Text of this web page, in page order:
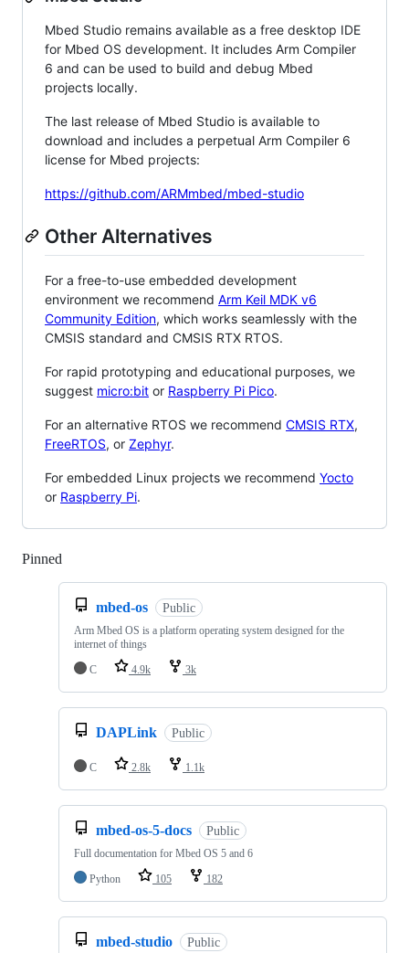
Mbed Studio remains available as a free desktop IDE
for Mbed OS development. It includes Arm Compiler
6 and can be used to build and debug Mbed
projects locally.
The last release of Mbed Studio is available to
download and includes a perpetual Arm Compiler 6
license for Mbed projects:
https://github.com/ARMmbed/mbed-studio
Other Alternatives
For a free-to-use embedded development
environment we recommend Arm Keil MDK v6
Community Edition, which works seamlessly with the
CMSIS standard and CMSIS RTX RTOS.
For rapid prototyping and educational purposes, we
suggest micro:bit or Raspberry Pi Pico.
For an alternative RTOS we recommend CMSIS RTX,
FreeRTOS, or Zephyr.
For embedded Linux projects we recommend Yocto
or Raspberry Pi.
Pinned
mbed-os Public
Arm Mbed OS is a platform operating system designed for the
internet of things
C
4.9k 3k
DAPLink Public
C 2.8k 1.1k
mbed-os-5-docs Public
Full documentation for Mbed OS 5 and 6
Python
105 182
mbed-studio Public